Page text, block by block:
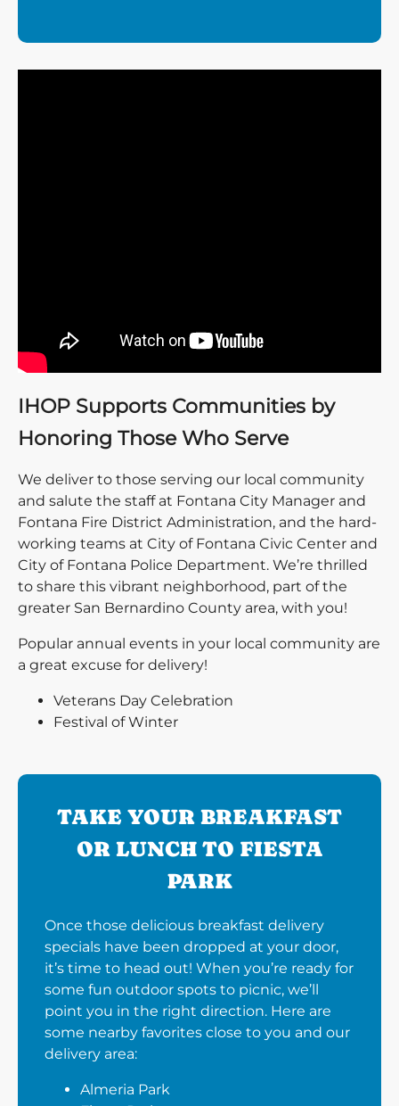
IHOP Supports Communities by
Honoring Those Who Serve
We deliver to those serving our local community
and salute the staff at Fontana City Manager and
Fontana Fire District Administration, and the hard-
working teams at City of Fontana Civic Center and
City of Fontana Police Department. We’re thrilled
to share this vibrant neighborhood, part of the
greater San Bernardino County area, with you!
Popular annual events in your local community are
a great excuse for delivery!
Veterans Day Celebration
Festival of Winter
TAKE YOUR BREAKFAST
OR LUNCH TO FIESTA
PARK
Once those delicious breakfast delivery
specials have been dropped at your door,
it’s time to head out! When you’re ready for
some fun outdoor spots to picnic, we’ll
point you in the right direction. Here are
some nearby favorites close to you and our
delivery area:
Almeria Park